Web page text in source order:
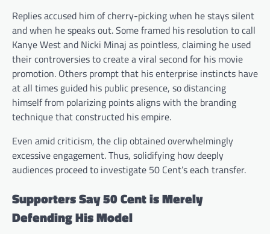
Replies accused him of cherry-picking when he stays silent
and when he speaks out. Some framed his resolution to call
Kanye West and Nicki Minaj as pointless, claiming he used
their controversies to create a viral second for his movie
promotion. Others prompt that his enterprise instincts have
at all times guided his public presence, so distancing
himself from polarizing points aligns with the branding
technique that constructed his empire.
Even amid criticism, the clip obtained overwhelmingly
excessive engagement. Thus, solidifying how deeply
audiences proceed to investigate 50 Cent’s each transfer.
Supporters Say 50 Cent is Merely
Defending His Model